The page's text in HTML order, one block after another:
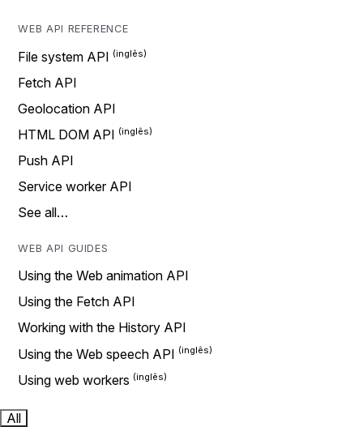
WEB API REFERENCE
File system API
Fetch API
Geolocation API
HTML DOM API
Push API
Service worker API
See all…
WEB API GUIDES
Using the Web animation API
Using the Fetch API
Working with the History API
Using the Web speech API
Using web workers
All